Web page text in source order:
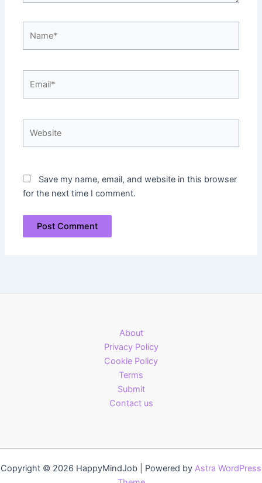
Save my name, email, and website in this browser
for the next time I comment.
About
Privacy Policy
Cookie Policy
Terms
Submit
Contact us
Copyright © 2026 HappyMindJob | Powered by Astra WordPress